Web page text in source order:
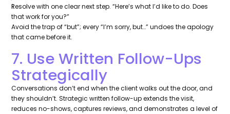
Resolve with one clear next step.“Here’s what I’d like to do. Does
that work for you?”
Avoid the trap of “but”; every “I’m sorry, but…” undoes the apology
that came before it.
7. Use Written Follow-Ups
Strategically
Conversations don’t end when the client walks out the door, and
they shouldn’t. Strategic written follow-up extends the visit,
reduces no-shows, captures reviews, and demonstrates a level of